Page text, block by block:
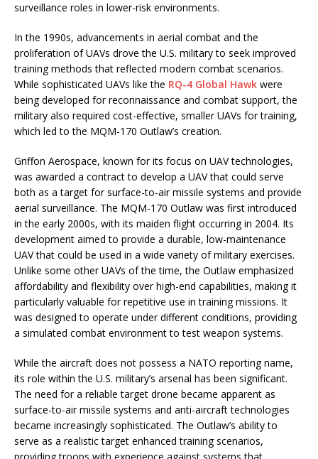
surveillance roles in lower-risk environments.
In the 1990s, advancements in aerial combat and the
proliferation of UAVs drove the U.S. military to seek improved
training methods that reflected modern combat scenarios.
While sophisticated UAVs like the RQ-4 Global Hawk were
being developed for reconnaissance and combat support, the
military also required cost-effective, smaller UAVs for training,
which led to the MQM-170 Outlaw’s creation.
Griffon Aerospace, known for its focus on UAV technologies,
was awarded a contract to develop a UAV that could serve
both as a target for surface-to-air missile systems and provide
aerial surveillance. The MQM-170 Outlaw was first introduced
in the early 2000s, with its maiden flight occurring in 2004. Its
development aimed to provide a durable, low-maintenance
UAV that could be used in a wide variety of military exercises.
Unlike some other UAVs of the time, the Outlaw emphasized
affordability and flexibility over high-end capabilities, making it
particularly valuable for repetitive use in training missions. It
was designed to operate under different conditions, providing
a simulated combat environment to test weapon systems.
While the aircraft does not possess a NATO reporting name,
its role within the U.S. military’s arsenal has been significant.
The need for a reliable target drone became apparent as
surface-to-air missile systems and anti-aircraft technologies
became increasingly sophisticated. The Outlaw’s ability to
serve as a realistic target enhanced training scenarios,